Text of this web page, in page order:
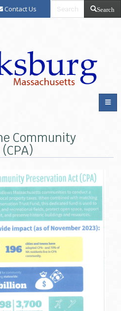
Contact Us Search
Community